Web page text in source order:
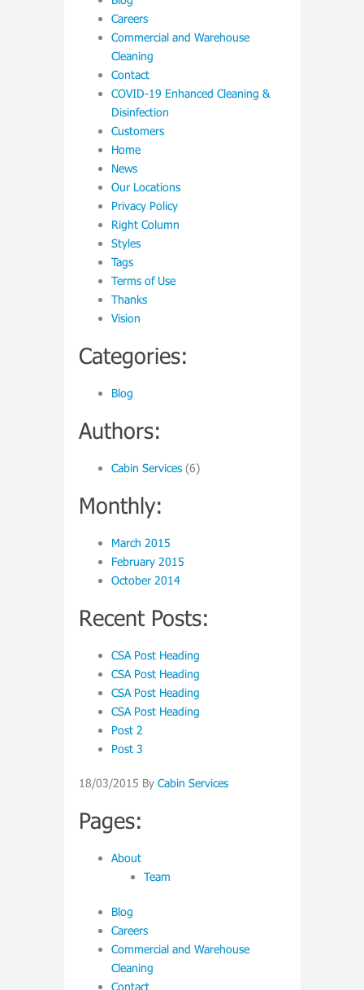
Careers
Commercial and Warehouse
Cleaning
Contact
COVID-19 Enhanced Cleaning &
Disinfection
Customers
Home
News
Our Locations
Privacy Policy
Right Column
Styles
Tags
Terms of Use
Thanks
Vision
Categories:
Blog
Authors:
Cabin Services (6)
Monthly:
March 2015
February 2015
October 2014
Recent Posts:
CSA Post Heading
CSA Post Heading
CSA Post Heading
CSA Post Heading
Post 2
Post 3
18/03/2015 By Cabin Services
Pages:
About
Team
Blog
Careers
Commercial and Warehouse
Cleaning
Contact